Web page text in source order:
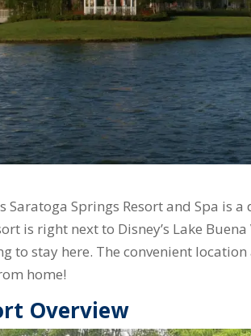
Saratoga Springs Resort and Spa is
is right next to Disney’s Lake
to stay here. The convenient
home!
Overview